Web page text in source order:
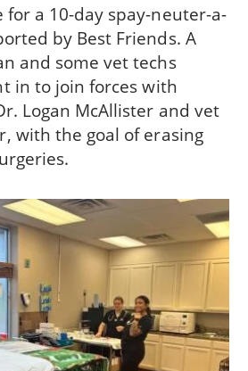
for a 10-day spay-neuter-a-
by Best Friends. A
and some vet techs
in to join forces with
Logan McAllister and vet
with the goal of erasing